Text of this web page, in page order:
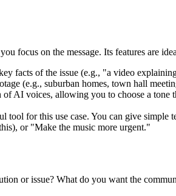
focus on the message. Its features are
facts of the issue (e.g., "a video
(e.g., suburban homes, town hall
AI voices, allowing you to choose a
tool for this use case. You can give
or "Make the music more urgent."
or issue? What do you want the